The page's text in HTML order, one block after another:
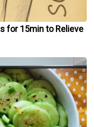
for 15min to Relieve